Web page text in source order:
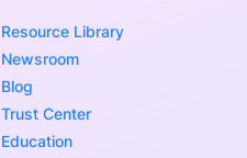
Resource Library
Newsroom
Blog
Trust Center
Education